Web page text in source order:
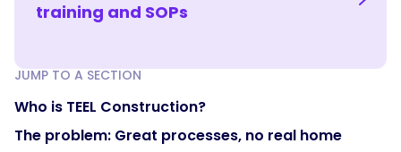
JUMP TO A SECTION
Who is TEEL Construction?
The problem: Great processes, no real home
training and SOPs